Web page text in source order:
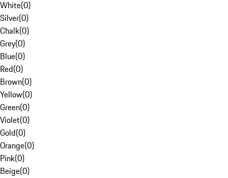
White(0)
Silver(0)
Chalk(0)
Grey(0)
Blue(0)
Red(0)
Brown(0)
Yellow(0)
Green(0)
Violet(0)
Gold(0)
Orange(0)
Pink(0)
Beige(0)